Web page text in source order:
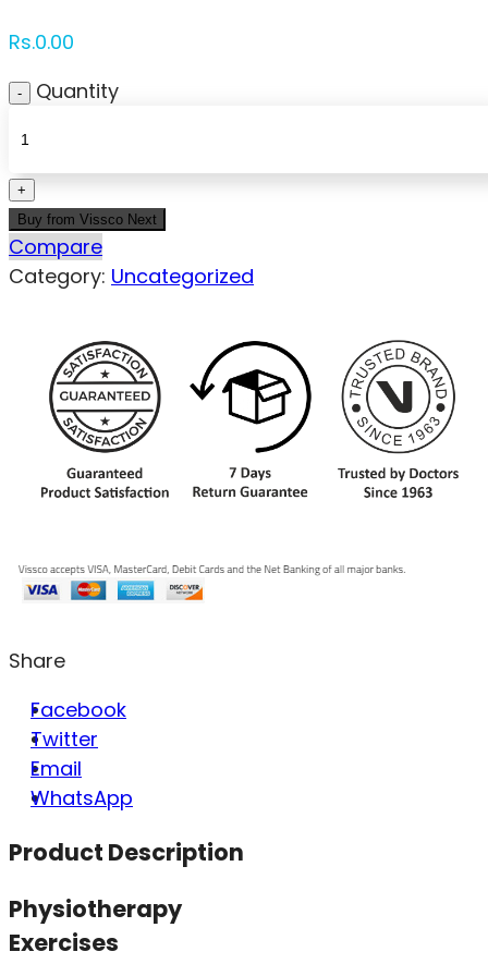
Rs.0.00
Quantity
Buy from Vissco Next
Compare
Category: Uncategorized
Share
Facebook
Twitter
Email
WhatsApp
Product Description
Physiotherapy
Exercises